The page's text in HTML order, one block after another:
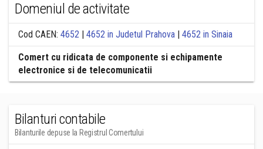
Domeniul de activitate
Cod CAEN: 4652 | 4652 in Judetul Prahova | 4652 in Sinaia
Comert cu ridicata de componente si echipamente
electronice si de telecomunicatii
Bilanturi contabile
Bilanturile depuse la Registrul Comertului